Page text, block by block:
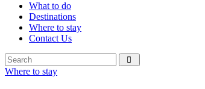
What to do
Destinations
Where to stay
Contact Us
Where to stay